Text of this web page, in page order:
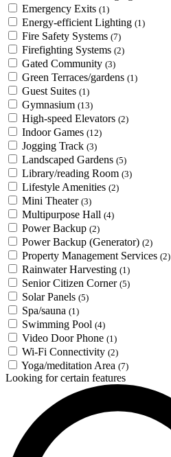
Emergency Exits (1)
Energy-efficient Lighting (1)
Fire Safety Systems (7)
Firefighting Systems (2)
Gated Community (3)
Green Terraces/gardens (1)
Guest Suites (1)
Gymnasium (13)
High-speed Elevators (2)
Indoor Games (12)
Jogging Track (3)
Landscaped Gardens (5)
Library/reading Room (3)
Lifestyle Amenities (2)
Mini Theater (3)
Multipurpose Hall (4)
Power Backup (2)
Power Backup (Generator) (2)
Property Management Services (2)
Rainwater Harvesting (1)
Senior Citizen Corner (5)
Solar Panels (5)
Spa/sauna (1)
Swimming Pool (4)
Video Door Phone (1)
Wi-Fi Connectivity (2)
Yoga/meditation Area (7)
Looking for certain features